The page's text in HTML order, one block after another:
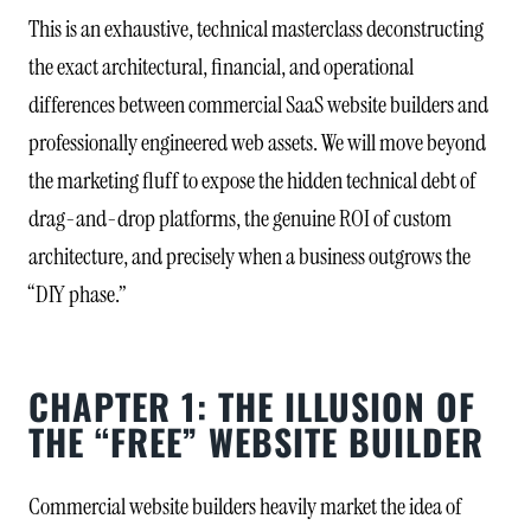
This is an exhaustive, technical masterclass deconstructing
the exact architectural, financial, and operational
differences between commercial SaaS website builders and
professionally engineered web assets. We will move beyond
the marketing fluff to expose the hidden technical debt of
drag-and-drop platforms, the genuine ROI of custom
architecture, and precisely when a business outgrows the
“DIY phase.”
CHAPTER 1: THE ILLUSION OF
THE “FREE” WEBSITE BUILDER
Commercial website builders heavily market the idea of